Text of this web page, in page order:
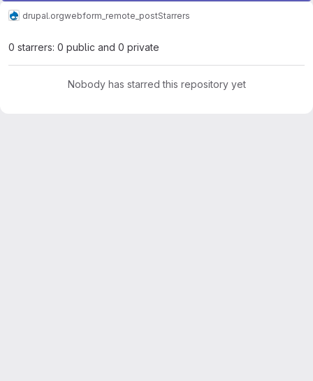
drupal.orgwebform_remote_postStarrers
0 starrers: 0 public and 0 private
Nobody has starred this repository yet